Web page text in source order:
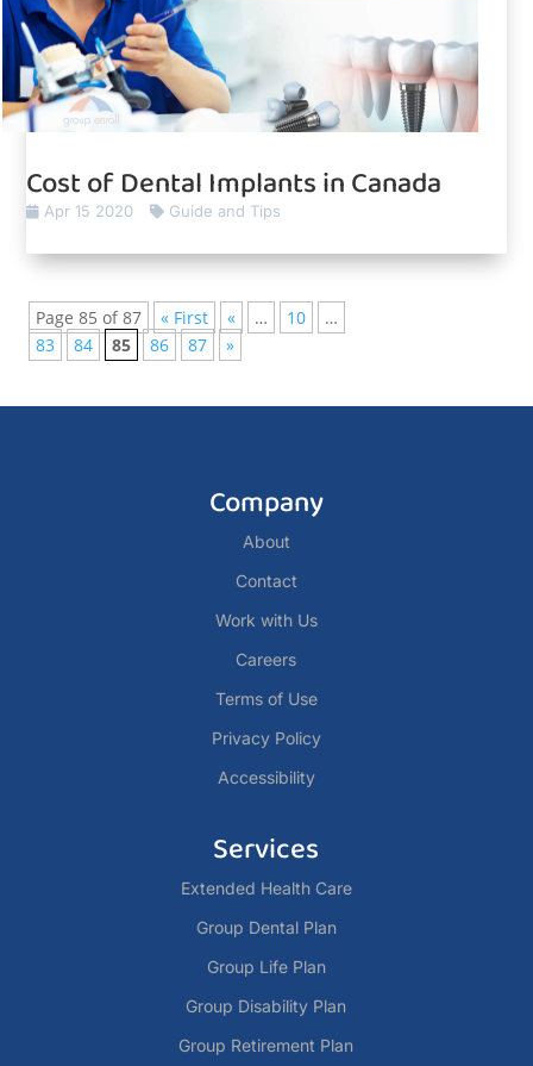
Cost of Dental Implants in Canada
Apr 15 2020 Guide and Tips
Page 85 of 87 « First « … 10
…
83
84 85 86 87 »
Company
About
Contact
Work with Us
Careers
Terms of Use
Privacy Policy
Accessibility
Services
Extended Health Care
Group Dental Plan
Group Life Plan
Group Disability Plan
Group Retirement Plan